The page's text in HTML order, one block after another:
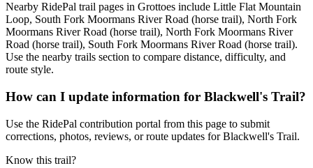
Nearby RidePal trail pages in Grottoes include Little Flat Mountain
Loop, South Fork Moormans River Road (horse trail), North Fork
Moormans River Road (horse trail), North Fork Moormans River
Road (horse trail), South Fork Moormans River Road (horse trail).
Use the nearby trails section to compare distance, difficulty, and
route style.
How can I update information for Blackwell's Trail?
Use the RidePal contribution portal from this page to submit
corrections, photos, reviews, or route updates for Blackwell's Trail.
Know this trail?